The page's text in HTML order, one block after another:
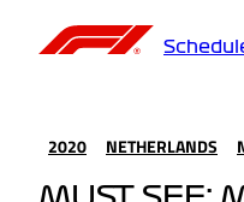
2020 NETHERLANDS